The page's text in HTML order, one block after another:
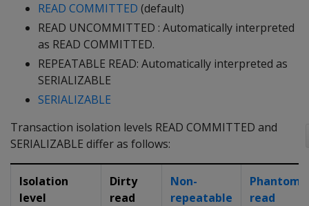
READ COMMITTED (default)
READ UNCOMMITTED : Automatically interpreted
as READ COMMITTED.
REPEATABLE READ: Automatically interpreted as
SERIALIZABLE
SERIALIZABLE
Transaction isolation levels READ COMMITTED and
SERIALIZABLE differ as follows:
Isolation
level
Dirty
read
Non-
repeatable
Phantom
read